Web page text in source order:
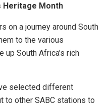
Heritage Month
on a journey around South
to the various
up South Africa’s rich
selected different
to other SABC stations to